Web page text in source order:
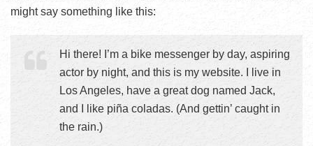
might say something like this:
Hi there! I’m a bike messenger by day, aspiring
actor by night, and this is my website. I live in
Los Angeles, have a great dog named Jack,
and I like piña coladas. (And gettin’ caught in
the rain.)